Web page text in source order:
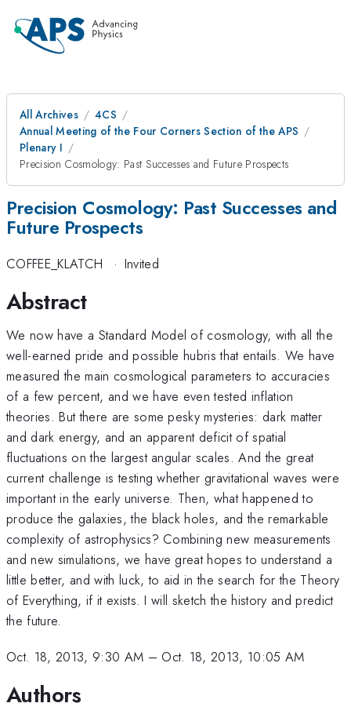
All Archives
4CS
Annual Meeting of the Four Corners Section of the APS
Plenary I
Precision Cosmology: Past Successes and Future Prospects
Precision Cosmology: Past Successes and
Future Prospects
COFFEE_KLATCH · Invited
Abstract
We now have a Standard Model of cosmology, with all the
well-earned pride and possible hubris that entails. We have
measured the main cosmological parameters to accuracies
of a few percent, and we have even tested inflation
theories. But there are some pesky mysteries: dark matter
and dark energy, and an apparent deficit of spatial
fluctuations on the largest angular scales. And the great
current challenge is testing whether gravitational waves were
important in the early universe. Then, what happened to
produce the galaxies, the black holes, and the remarkable
complexity of astrophysics? Combining new measurements
and new simulations, we have great hopes to understand a
little better, and with luck, to aid in the search for the Theory
of Everything, if it exists. I will sketch the history and predict
the future.
Oct. 18, 2013, 9:30 AM – Oct. 18, 2013, 10:05 AM
Authors